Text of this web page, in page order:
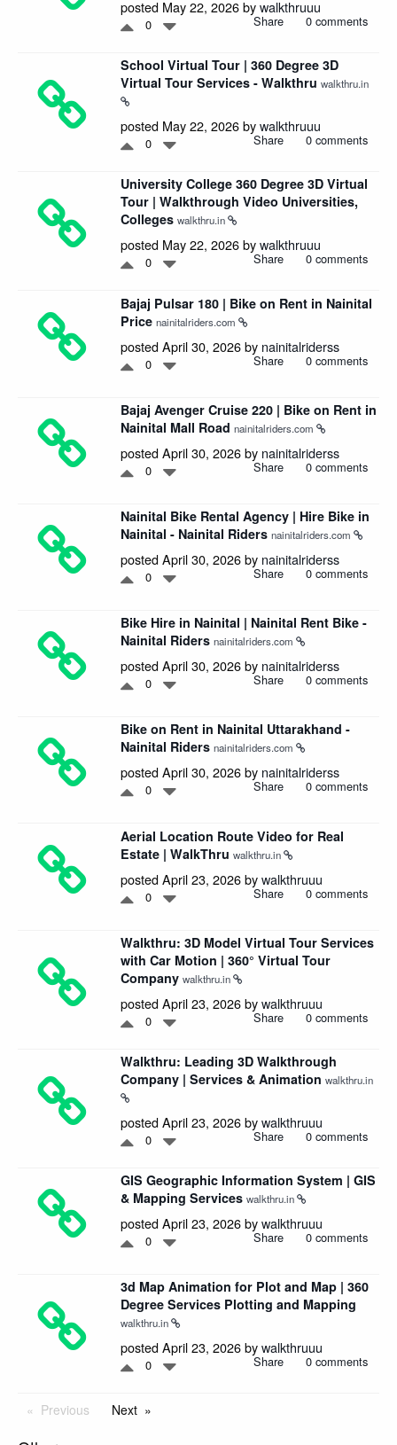
posted May 22, 2026 bywalkthruuu
0 Share 0 comments
School Virtual Tour | 360 Degree 3D
Virtual Tour Services - Walkthru walkthru.in
posted May 22, 2026 bywalkthruuu
0 Share 0 comments
University College 360 Degree 3D Virtual
Tour | Walkthrough Video Universities,
Colleges walkthru.in
posted May 22, 2026 bywalkthruuu
0 Share 0 comments
Bajaj Pulsar 180 | Bike on Rent in Nainital
Price nainitalriders.com
posted April 30, 2026 by nainitalriderss
0 Share 0 comments
Bajaj Avenger Cruise 220 | Bike on Rent in
Nainital Mall Road nainitalriders.com
posted April 30, 2026 by nainitalriderss
0 Share 0 comments
Nainital Bike Rental Agency | Hire Bike in
Nainital - Nainital Riders nainitalriders.com
posted April 30, 2026 by nainitalriderss
0 Share 0 comments
Bike Hire in Nainital | Nainital Rent Bike -
Nainital Riders nainitalriders.com
posted April 30, 2026 by nainitalriderss
0 Share 0 comments
Bike on Rent in Nainital Uttarakhand -
Nainital Riders nainitalriders.com
posted April 30, 2026 by nainitalriderss
0 Share 0 comments
Aerial Location Route Video for Real
Estate | WalkThru walkthru.in
posted April 23, 2026 bywalkthruuu
0 Share 0 comments
Walkthru: 3D Model Virtual Tour Services
with Car Motion | 360° Virtual Tour
Company walkthru.in
posted April 23, 2026 bywalkthruuu
0 Share 0 comments
Walkthru: Leading 3D Walkthrough
Company | Services & Animation walkthru.in
posted April 23, 2026 bywalkthruuu
0 Share 0 comments
GIS Geographic Information System | GIS
& Mapping Services walkthru.in
posted April 23, 2026 bywalkthruuu
0 Share 0 comments
3d Map Animation for Plot and Map | 360
Degree Services Plotting and Mapping
walkthru.in
posted April 23, 2026 bywalkthruuu
0 Share 0 comments
Previous Next